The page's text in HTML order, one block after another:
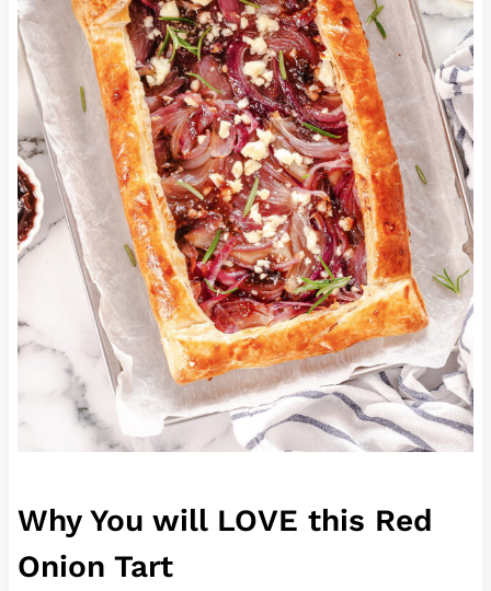
Why You will LOVE this Red
Onion Tart